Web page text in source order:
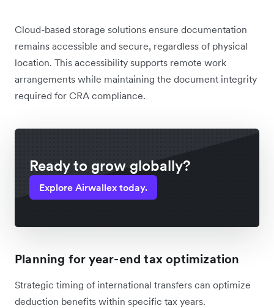
Cloud-based storage solutions ensure documentation
remains accessible and secure, regardless of physical
location. This accessibility supports remote work
arrangements while maintaining the document integrity
required for CRA compliance.
Ready to grow globally?
Explore Airwallex today.
Planning for year-end tax optimization
Strategic timing of international transfers can optimize
deduction benefits within specific tax years.